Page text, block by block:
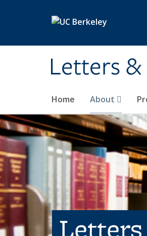
Letters
Home About